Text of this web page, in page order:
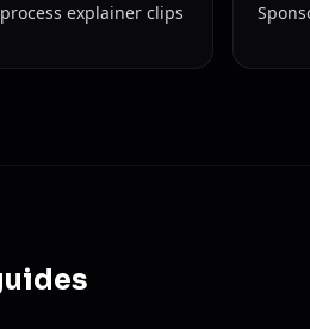
explainer clips